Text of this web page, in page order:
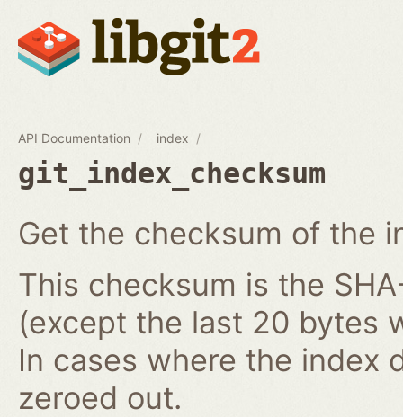
API Documentation index
git_index_checksum
Get the checksum of the
This checksum is the
(except the last 20 bytes
In cases where the index
zeroed out.